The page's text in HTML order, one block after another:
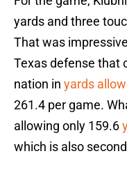
yards and three
That was
Texas defense that
nation in yards
261.4 per game.
allowing only 159.6
which is also